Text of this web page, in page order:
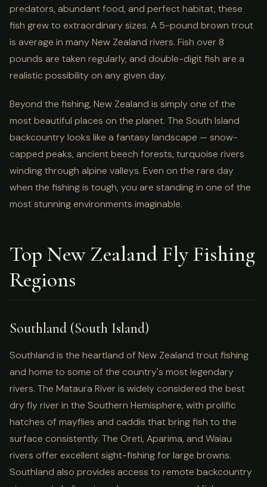
predators, abundant food, and perfect habitat, these
fish grew to extraordinary sizes. A 5-pound brown trout
is average in many New Zealand rivers. Fish over 8
pounds are taken regularly, and double-digit fish are a
realistic possibility on any given day.
Beyond the fishing, New Zealand is simply one of the
most beautiful places on the planet. The South Island
backcountry looks like a fantasy landscape — snow-
capped peaks, ancient beech forests, turquoise rivers
winding through alpine valleys. Even on the rare day
when the fishing is tough, you are standing in one of the
most stunning environments imaginable.
Top New Zealand Fly Fishing
Regions
Southland (South Island)
Southland is the heartland of New Zealand trout fishing
and home to some of the country's most legendary
rivers. The Mataura River is widely considered the best
dry fly river in the Southern Hemisphere, with prolific
hatches of mayflies and caddis that bring fish to the
surface consistently. The Oreti, Aparima, and Waiau
rivers offer excellent sight-fishing for large browns.
Southland also provides access to remote backcountry